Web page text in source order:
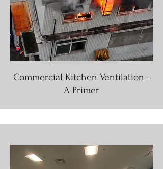
Commercial Kitchen Ventilation -
A Primer